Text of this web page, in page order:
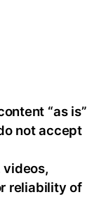
“as is”
not accept
videos,
reliability of